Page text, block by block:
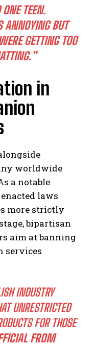
ONE TEEN.
BUT
GETTING TOO
in
worldwide
a notable
laws
more strictly
bipartisan
aim at banning
services
INDUSTRY
UNRESTRICTED
FOR THOSE
FROM